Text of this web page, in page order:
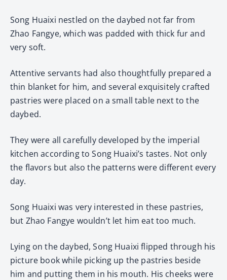
Song Huaixi nestled on the daybed not far from
Zhao Fangye, which was padded with thick fur and
very soft.
Attentive servants had also thoughtfully prepared a
thin blanket for him, and several exquisitely crafted
pastries were placed on a small table next to the
daybed.
They were all carefully developed by the imperial
kitchen according to Song Huaixi’s tastes. Not only
the flavors but also the patterns were different every
day.
Song Huaixi was very interested in these pastries,
but Zhao Fangye wouldn’t let him eat too much.
Lying on the daybed, Song Huaixi flipped through his
picture book while picking up the pastries beside
him and putting them in his mouth. His cheeks were